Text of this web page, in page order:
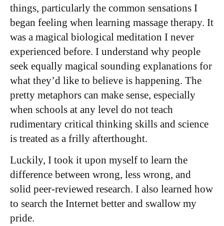
things, particularly the common sensations I
began feeling when learning massage therapy. It
was a magical biological meditation I never
experienced before. I understand why people
seek equally magical sounding explanations for
what they’d like to believe is happening. The
pretty metaphors can make sense, especially
when schools at any level do not teach
rudimentary critical thinking skills and science
is treated as a frilly afterthought.
Luckily, I took it upon myself to learn the
difference between wrong, less wrong, and
solid peer-reviewed research. I also learned how
to search the Internet better and swallow my
pride.